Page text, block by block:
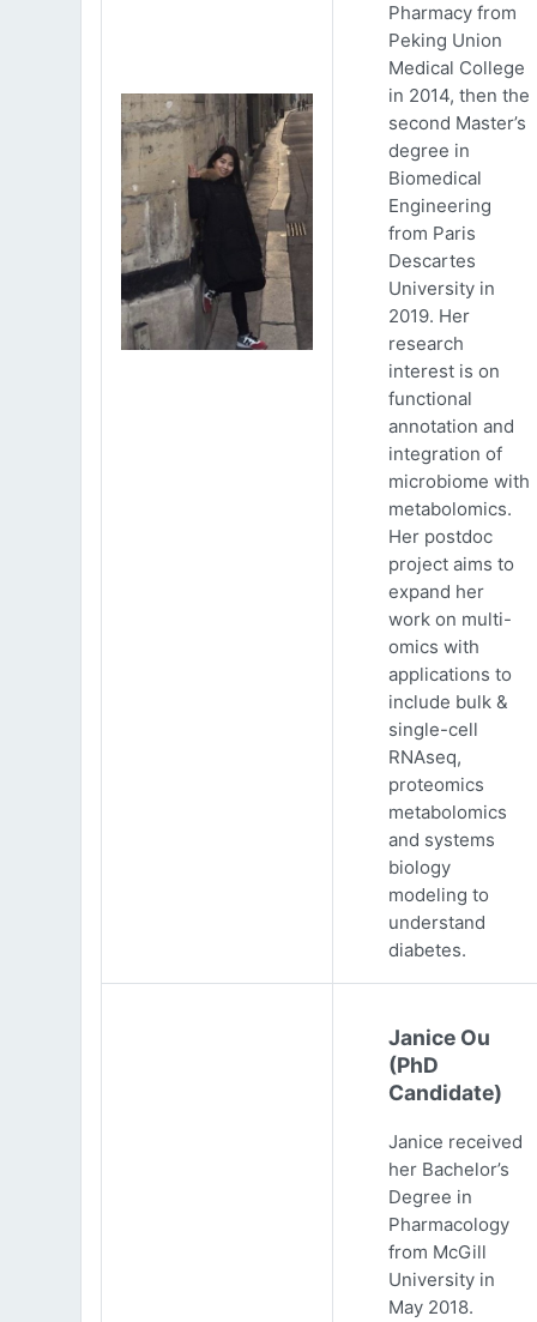
Pharmacy from
Peking Union
Medical College
in 2014, then the
second Master’s
degree in
Biomedical
Engineering
from Paris
Descartes
University in
2019. Her
research
interest is on
functional
annotation and
integration of
microbiome with
metabolomics.
Her postdoc
project aims to
expand her
work on multi-
omics with
applications to
include bulk &
single-cell
RNAseq,
proteomics
metabolomics
and systems
biology
modeling to
understand
diabetes.
Janice Ou
(PhD
Candidate)
Janice received
her Bachelor’s
Degree in
Pharmacology
from McGill
University in
May 2018.